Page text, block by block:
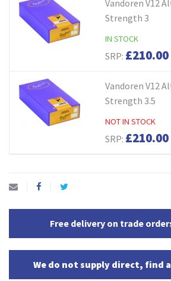
Vandoren V12
Strength 3
IN STOCK
SRP: £210.00
Vandoren V12
Strength 3.5
NOT IN STOCK
SRP: £210.00
Free delivery on trade
We do not supply direct, find